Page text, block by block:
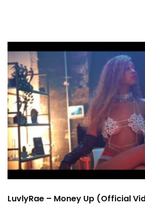
LuvlyRae – Money Up (Official